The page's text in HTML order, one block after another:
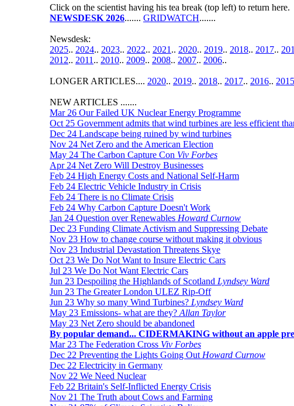
Click on the scientist having his tea break (top left) to return here.
NEWSDESK 2026....... GRIDWATCH.......
Newsdesk:
2025.. 2024.. 2023.. 2022.. 2021 .. 2020.. 2019.. 2018.. 2017..
2012.. 2011 .. 2010.. 2009.. 2008.. 2007.. 2006..
LONGER ARTICLES.... 2020.. 2019.. 2018.. 2017.. 2016.. 2015
NEW ARTICLES .......
Mar 26 Our Failed UK Nuclear Energy Programme
Oct 25 Government admits that wind turbines are less efficient
Dec 24 Landscape being ruined by wind turbines
Nov 24 Net Zero and the American Election
May 24 The Carbon Capture Con Viv Forbes
Apr 24 Net Zero Will Destroy Businesses
Feb 24 High Energy Costs and National Self-Harm
Feb 24 Electric Vehicle Industry in Crisis
Feb 24 There is no Climate Crisis
Feb 24 Why Carbon Capture Doesn't Work
Jan 24 Question over Renewables Howard Curnow
Dec 23 Funding Climate Activism and Suppressing Debate
Nov 23 How to change course without making it obvious
Nov 23 Industrial Devastation Threatens Skye
Oct 23 We Do Not Want to Insure Electric Cars
Jul 23 We Do Not Want Electric Cars
Jun 23 Despoiling the Highlands of Scotland Lyndsey Ward
Jun 23 The Greater London ULEZ Rip-Off
Jun 23 Why so many Wind Turbines? Lyndsey Ward
May 23 Emissions- what are they? Allan Taylor
May 23 Net Zero should be abandoned
By popular demand... CIDERMAKING without an apple
Mar 23 The Federation Cross Viv Forbes
Dec 22 Preventing the Lights Going Out Howard Curnow
Dec 22 Electricity in Germany
Nov 22 We Need Nuclear
Feb 22 Britain's Self-Inflicted Energy Crisis
Nov 21 The Truth about Cows and Farming